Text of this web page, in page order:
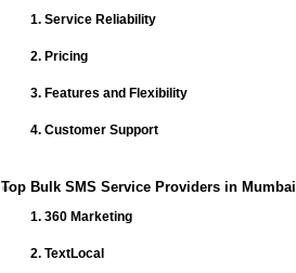
1. Service Reliability
2. Pricing
3. Features and Flexibility
4. Customer Support
Top Bulk SMS Service Providers in Mumbai
1. 360 Marketing
2. TextLocal